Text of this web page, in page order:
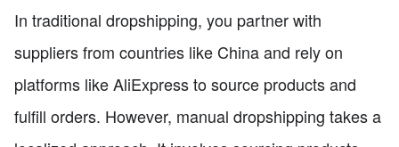
In traditional dropshipping, you partner with
suppliers from countries like China and rely on
platforms like AliExpress to source products and
fulfill orders. However, manual dropshipping takes a